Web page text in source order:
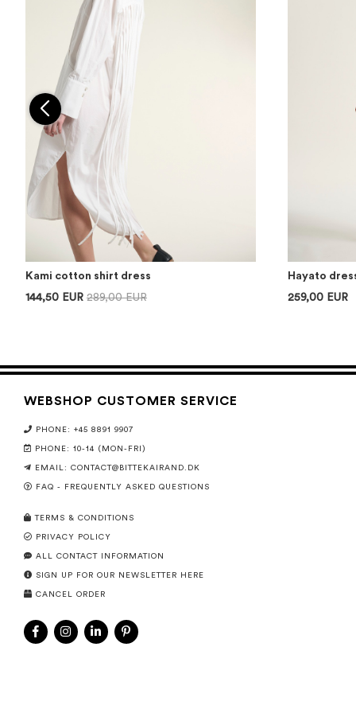
Kami cotton shirt dress
144,50 EUR 289,00 EUR
Hayato
259,00 EUR
WEBSHOP CUSTOMER SERVICE
PHONE: +45 8891 9907
PHONE: 10-14 (MON-FRI)
EMAIL: CONTACT@BITTEKAIRAND.DK
FAQ - FREQUENTLY ASKED QUESTIONS
TERMS & CONDITIONS
PRIVACY POLICY
ALL CONTACT INFORMATION
SIGN UP FOR OUR NEWSLETTER HERE
CANCEL ORDER